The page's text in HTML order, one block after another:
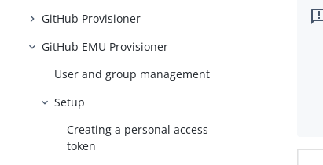
GitHub Provisioner
GitHub EMU Provisioner
User and group management
Setup
Creating a personal access
token